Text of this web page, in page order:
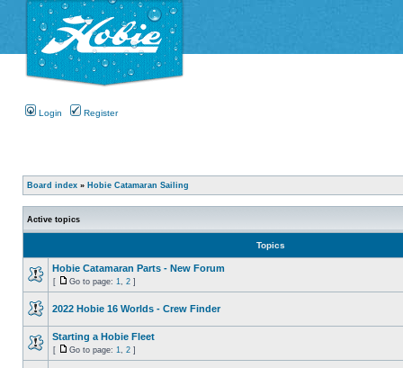
Login Register
Board index » Hobie Catamaran Sailing
Active topics
Topics
Hobie Catamaran Parts - New Forum
[ Go to page: 1 2 ]
2022 Hobie 16 Worlds - Crew Finder
Starting a Hobie Fleet
[ Go to page: 1 2 ]